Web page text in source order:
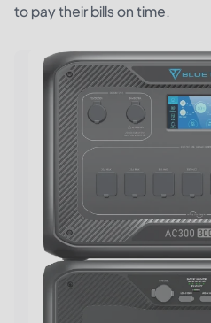
to pay their bills on time.